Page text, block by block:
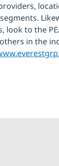
look to the
in the